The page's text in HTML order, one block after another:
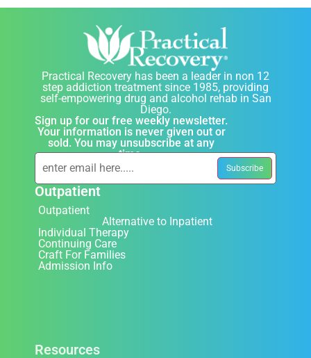
Practical Recovery has been a leader in non 12
step addiction treatment since 1985, providing
self-empowering drug and alcohol rehab in San
Diego.
Sign up for our free weekly newsletter.
Your information is never given out or
sold. You may unsubscribe at any
time.
Outpatient
Outpatient
Alternative to Inpatient
Individual Therapy
Continuing Care
Craft For Families
Admission Info
Resources